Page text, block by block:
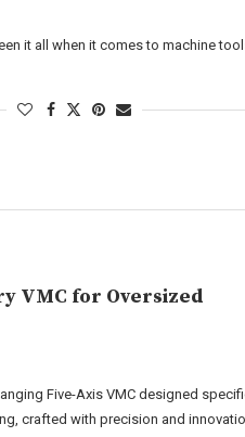
it all when it comes to machine
VMC for Oversized
Five-Axis VMC designed
crafted with precision and